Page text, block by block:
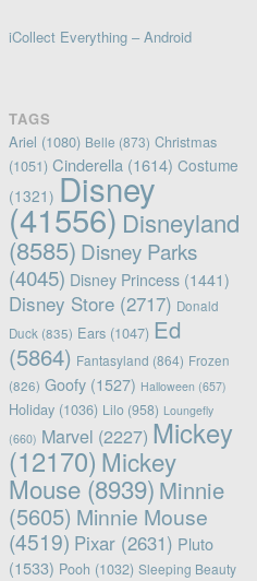
iCollect Everything – Android
TAGS
Ariel (1080) Belle (873) Christmas
(1051) Cinderella (1614) Costume
(1321) Disney
(41556) Disneyland
(8585) Disney Parks
(4045) Disney Princess(1441)
Disney Store(2717) Donald
Duck (835) Ears(1047) Ed
(5864) Fantasyland (864) Frozen
(826) Goofy(1527) Halloween (657)
Holiday(1036) Lilo(958) Loungefly
(660) Marvel (2227) Mickey
(12170) Mickey
Mouse(8939) Minnie
(5605) Minnie Mouse
(4519) Pixar(2631) Pluto
(1533) Pooh (1032) Sleeping Beauty